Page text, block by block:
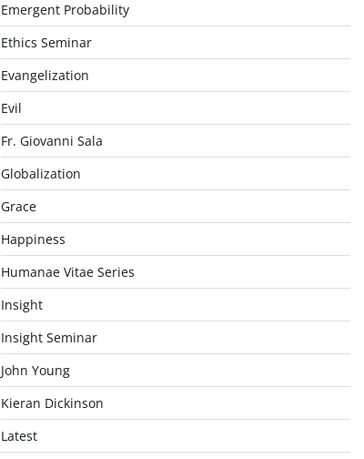
Emergent Probability
Ethics Seminar
Evangelization
Evil
Fr. Giovanni Sala
Globalization
Grace
Happiness
Humanae Vitae Series
Insight
Insight Seminar
John Young
Kieran Dickinson
Latest